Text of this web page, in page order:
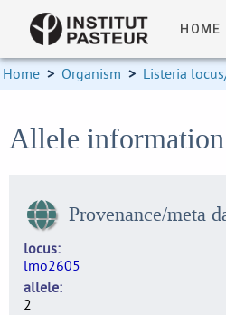
HOME
Home > Organism > Listeria
Allele
Provenance/meta
locus
lmo2605
allele
2